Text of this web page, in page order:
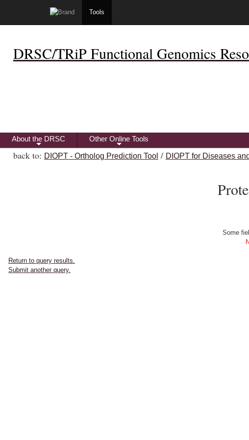
Tools
DRSC/TRiP Functional Genomics
+
About the DRSC
+
Other Online Tools
back to: DIOPT - Ortholog Prediction Tool / DIOPT for Diseases
Some
Return to query results.
Submit another query.